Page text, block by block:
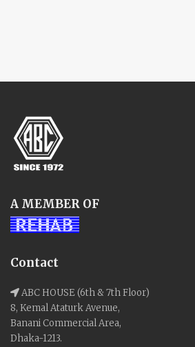
A MEMBER OF
Contact
ABC HOUSE (6th & 7th Floor)
8, Kemal Ataturk Avenue,
Banani Commercial Area,
Dhaka-1213.